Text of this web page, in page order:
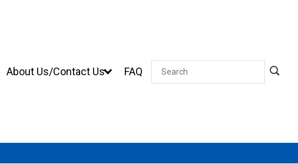
About Us/Contact Us FAQ Search